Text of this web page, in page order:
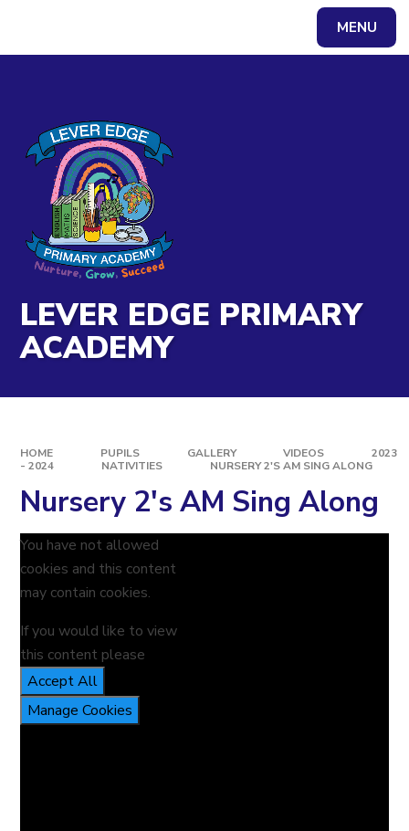
MENU
LEVER EDGE PRIMARY
ACADEMY
HOME PUPILS GALLERY VIDEOS
2023
- 2024
NATIVITIES NURSERY 2'S AM SING ALONG
Nursery 2's AM Sing Along
You have not allowed
cookies and this content
may contain cookies.
If you would like to view
this content please
Accept All
Manage Cookies